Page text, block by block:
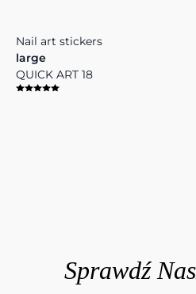
Nail art stickers
large
QUICK ART 18